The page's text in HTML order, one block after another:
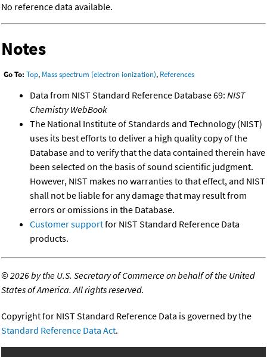
No reference data available.
Notes
Go To: Top, Mass spectrum (electron ionization), References
Data from NIST Standard Reference Database 69: NIST
Chemistry WebBook
The National Institute of Standards and Technology (NIST)
uses its best efforts to deliver a high quality copy of the
Database and to verify that the data contained therein have
been selected on the basis of sound scientific judgment.
However, NIST makes no warranties to that effect, and NIST
shall not be liable for any damage that may result from
errors or omissions in the Database.
Customer supportfor NIST Standard Reference Data
products.
©2026 by the U.S. Secretary of Commerce on behalf of the United
States of America. All rights reserved.
Copyright for NIST Standard Reference Data is governed by the
Standard Reference Data Act.